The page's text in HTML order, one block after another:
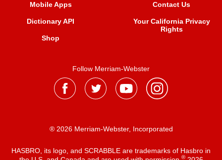
Mobile Apps
Dictionary API
Shop
Contact Us
Your California Privacy
Rights
Follow Merriam-Webster
® 2026 Merriam-Webster, Incorporated
HASBRO, its logo, and SCRABBLE are trademarks of Hasbro in
®